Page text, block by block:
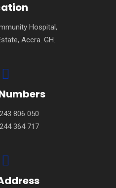
Hospital,
Accra. GH.
806 050
364 717